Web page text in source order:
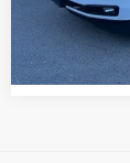
159,183 mi